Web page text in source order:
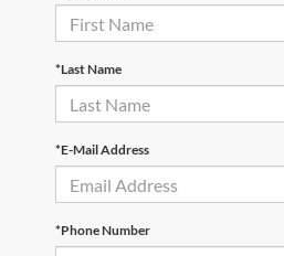
*Last Name
*E-Mail Address
*Phone Number